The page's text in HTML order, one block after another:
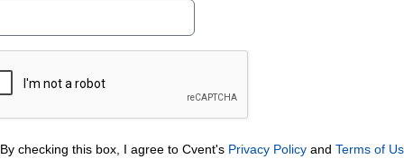
By checking this box, I agree to Cvent's Privacy Policyand Terms of